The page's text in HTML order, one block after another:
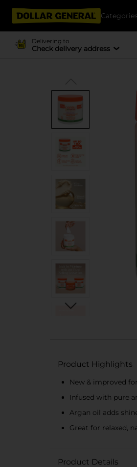
Categories
Delivering to
Check delivery address
Product Highlights
New & improved
Infused with pure
Argan oil adds
Great for relaxed,
Product Details